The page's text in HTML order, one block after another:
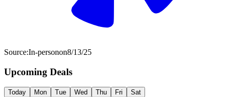
Source:In-personon8/13/25
Upcoming Deals
Today Mon Tue Wed Thu Fri Sat